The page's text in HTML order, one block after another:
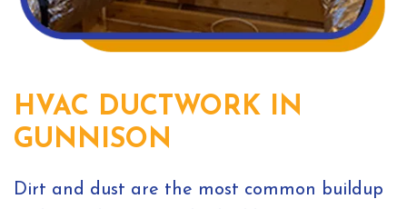
HVAC DUCTWORK IN
GUNNISON
Dirt and dust are the most common buildup